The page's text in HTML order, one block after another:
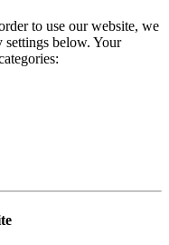
to use our website, we
settings below. Your